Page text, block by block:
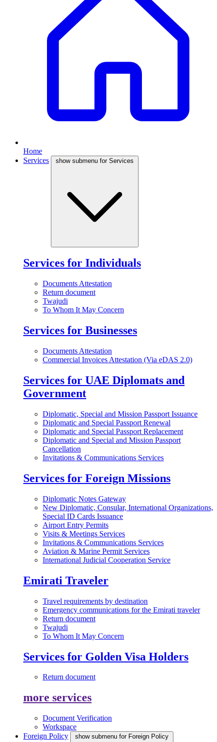
Home
Services
show submenu for Services
Services for Individuals
Documents Attestation
Return document
Twajudi
To Whom It May Concern
Services for Businesses
Documents Attestation
Commercial Invoices Attestation (Via eDAS 2.0)
Services for UAE Diplomats and
Government
Diplomatic, Special and Mission Passport Issuance
Diplomatic and Special Passport Renewal
Diplomatic and Special Passport Replacement
Diplomatic and Special and Mission Passport
Cancellation
Invitations & Communications Services
Services for Foreign Missions
Diplomatic Notes Gateway
New Diplomatic, Consular, International Organizations,
Special ID Cards Issuance
Airport Entry Permits
Visits & Meetings Services
Invitations & Communications Services
Aviation & Marine Permit Services
International Judicial Cooperation Service
Emirati Traveler
Travel requirements by destination
Emergency communications for the Emirati traveler
Return document
Twajudi
To Whom It May Concern
Services for Golden Visa Holders
Return document
more services
Document Verification
Workspace
Foreign Policy
show submenu for Foreign Policy